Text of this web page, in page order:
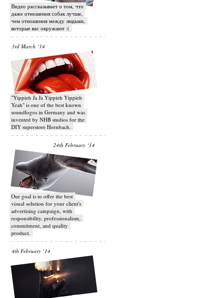
Видео рассказывает о том, что
даже отношения собак лучше,
чем отношения между людьми,
которые вас окружают :(
3rd March ‘14
"Yippieh Ja Ja Yippieh Yippieh
Yeah" is one of the best known
soundlogos in Germany and was
invented by NHB studios for the
DIY superstore Hornbach.
24th February ‘14
Our goal is to offer the best
visual solution for your client's
advertising campaign, with
responsibility, professionalism,
commitment, and quality
product.
4th February ‘14